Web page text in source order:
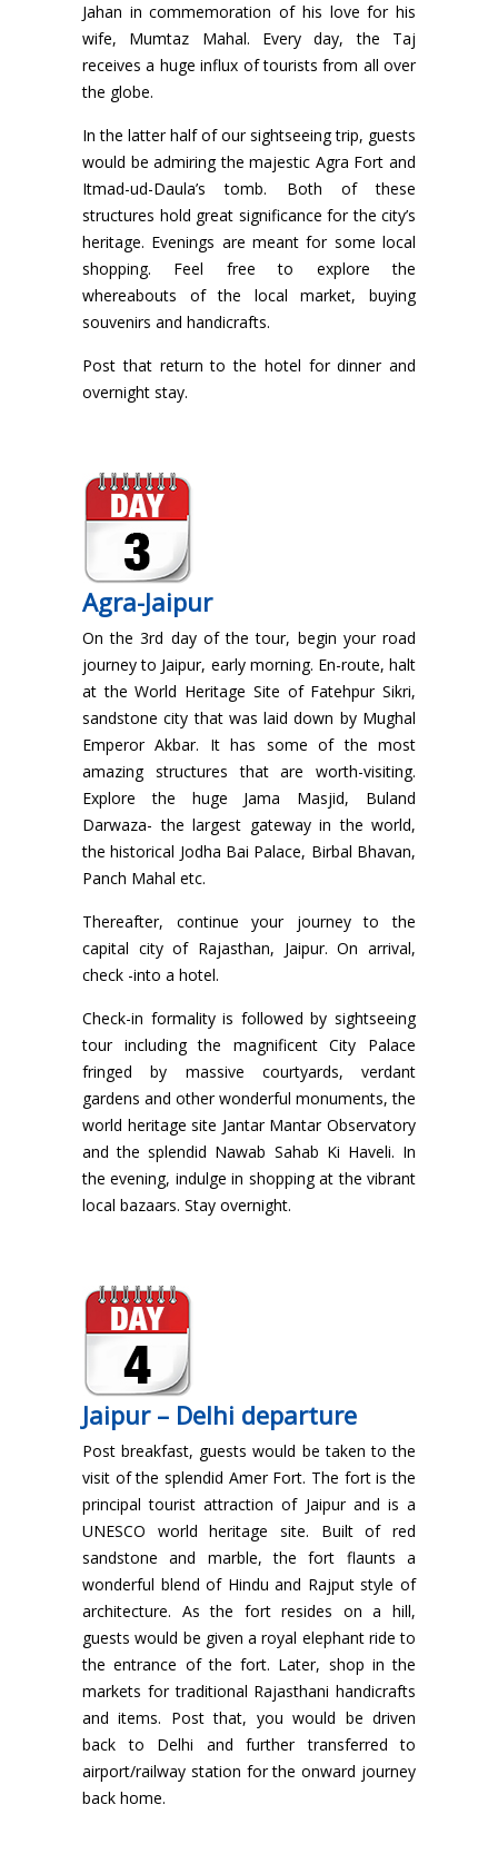
Jahan in commemoration of his love for his
wife, Mumtaz Mahal. Every day, the Taj
receives a huge influx of tourists from all over
the globe.
In the latter half of our sightseeing trip, guests
would be admiring the majestic Agra Fort and
Itmad-ud-Daula’s tomb. Both of these
structures hold great significance for the city’s
heritage. Evenings are meant for some local
shopping. Feel free to explore the
whereabouts of the local market, buying
souvenirs and handicrafts.
Post that return to the hotel for dinner and
overnight stay.
Agra-Jaipur
On the 3rd day of the tour, begin your road
journey to Jaipur, early morning. En-route, halt
at the World Heritage Site of Fatehpur Sikri,
sandstone city that was laid down by Mughal
Emperor Akbar. It has some of the most
amazing structures that are worth-visiting.
Explore the huge Jama Masjid, Buland
Darwaza- the largest gateway in the world,
the historical Jodha Bai Palace, Birbal Bhavan,
Panch Mahal etc.
Thereafter, continue your journey to the
capital city of Rajasthan, Jaipur. On arrival,
check -into a hotel.
Check-in formality is followed by sightseeing
tour including the magnificent City Palace
fringed by massive courtyards, verdant
gardens and other wonderful monuments, the
world heritage site Jantar Mantar Observatory
and the splendid Nawab Sahab Ki Haveli. In
the evening, indulge in shopping at the vibrant
local bazaars. Stay overnight.
Jaipur – Delhi departure
Post breakfast, guests would be taken to the
visit of the splendid Amer Fort. The fort is the
principal tourist attraction of Jaipur and is a
UNESCO world heritage site. Built of red
sandstone and marble, the fort flaunts a
wonderful blend of Hindu and Rajput style of
architecture. As the fort resides on a hill,
guests would be given a royal elephant ride to
the entrance of the fort. Later, shop in the
markets for traditional Rajasthani handicrafts
and items. Post that, you would be driven
back to Delhi and further transferred to
airport/railway station for the onward journey
back home.